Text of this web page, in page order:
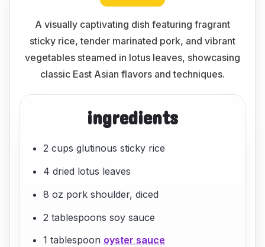
A visually captivating dish featuring fragrant
sticky rice, tender marinated pork, and vibrant
vegetables steamed in lotus leaves, showcasing
classic East Asian flavors and techniques.
ingredients
2 cups glutinous sticky rice
4 dried lotus leaves
8 oz pork shoulder, diced
2 tablespoons soy sauce
1 tablespoon oyster sauce